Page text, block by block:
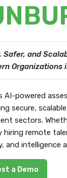
Safer, and
Organizations
AI-powered
secure,
sectors.
hiring remote
and intelligence
a Demo